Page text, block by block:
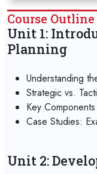
Course Outline
Unit 1:
Planning
Understanding
Strategic vs.
Key
Case Studies:
Unit 2: